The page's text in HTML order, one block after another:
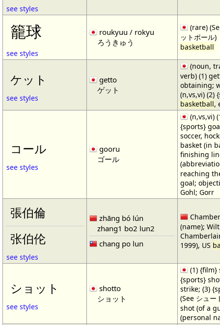
see styles
籠球
see styles
roukyuu / rokyu
ろうきゅう
(rare)
ットボール)
basketball
ケット
see styles
getto
ゲット
(noun,
verb) (1)
obtaining;
(n,vs,vi) (2)
basketball,
コール
see styles
gooru
ゴール
(n,vs,vi)
{sports}
soccer,
basket (in
finishing
reaching
goal;
Gohl; Gorr
張伯倫
张伯伦
see styles
zhāng bó lún
zhang1 bo2 lun2
chang po lun
(name); Wilt
1999), US
ショット
see styles
shotto
ショット
(1) {film}
{sports}
strike; (3)
(See シュ
shot (of a
(personal